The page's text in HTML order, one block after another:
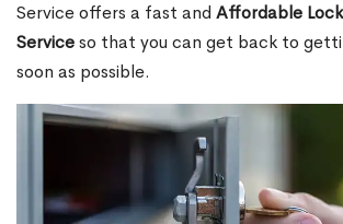
Service offers a fast and Affordable
Serviceso that you can get back to
soon as possible.